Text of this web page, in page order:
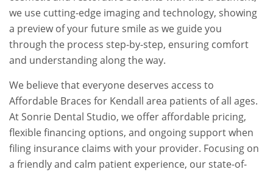
we use cutting-edge imaging and technology, showing
a preview of your future smile as we guide you
through the process step-by-step, ensuring comfort
and understanding along the way.
We believe that everyone deserves access to
Affordable Braces for Kendall area patients of all ages.
At Sonrie Dental Studio, we offer affordable pricing,
flexible financing options, and ongoing support when
filing insurance claims with your provider. Focusing on
a friendly and calm patient experience, our state-of-